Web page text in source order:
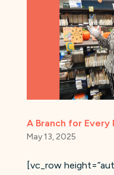
A Branch for Every
May 13, 2025
[vc_row